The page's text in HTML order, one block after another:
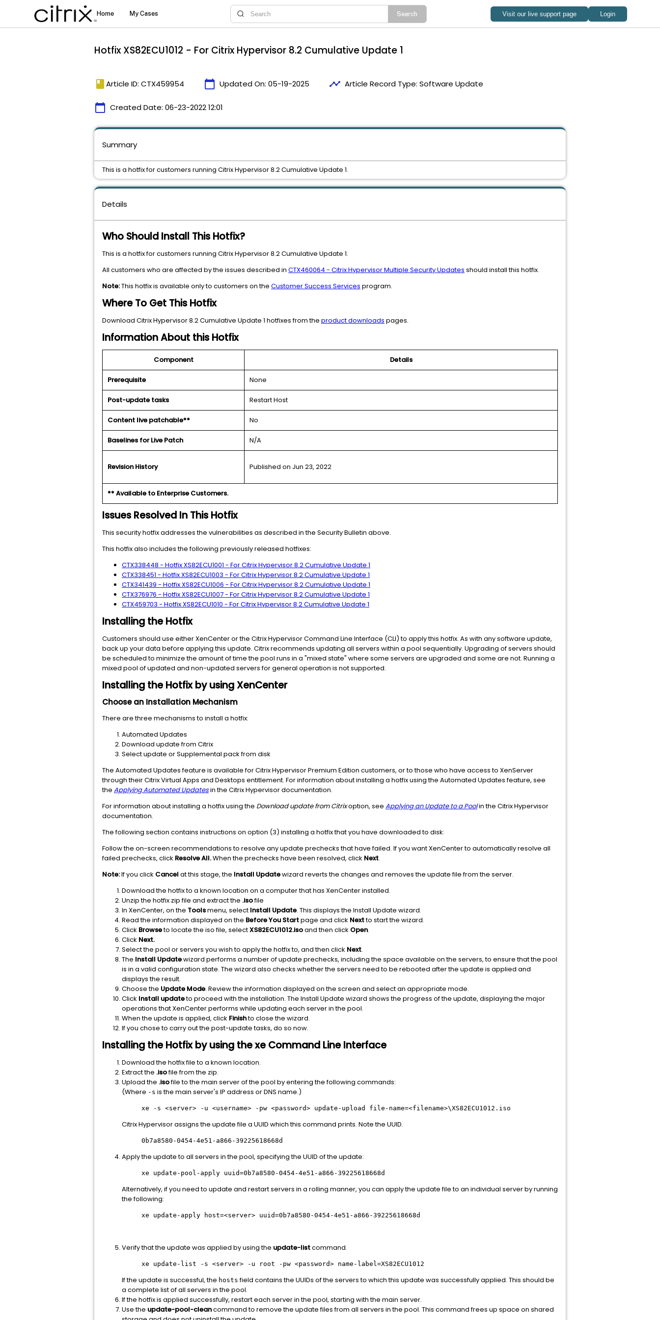
Hotfix XS82ECU1012 - For Citrix Hypervisor 8.2 Cumulative Update 1
book Article ID: CTX459954 calendar_today Updated On: 05-19-2025 timeline Article Record Type: Software Update
calendar_today Created Date: 06-23-2022 12:01
Details
Who Should Install This Hotfix?
This is a hotfix for customers running Citrix Hypervisor 8.2 Cumulative Update 1.
All customers who are affected by the issues described in CTX460064 - Citrix Hypervisor Multiple Security Updates should install this hotfix.
Note:This hotfix is available only to customers on the Customer Success Services program.
Where To Get This Hotfix
Download Citrix Hypervisor 8.2 Cumulative Update 1 hotfixes from the product downloads pages.
Information About this Hotfix
Component Details
Prerequisite None
Post-update tasks Restart Host
Content live patchable** No
Baselines for Live Patch N/A
Revision History Published on Jun 23, 2022
** Available to Enterprise Customers.
Issues Resolved In This Hotfix
This security hotfix addresses the vulnerabilities as described in the Security Bulletin above.
This hotfix also includes the following previously released hotfixes:
CTX338448 - Hotfix XS82ECU1001 - For Citrix Hypervisor 8.2 Cumulative Update 1
CTX338451 - Hotfix XS82ECU1003 - For Citrix Hypervisor 8.2 Cumulative Update 1
CTX341439 - Hotfix XS82ECU1006 - For Citrix Hypervisor 8.2 Cumulative Update 1
CTX376976 - Hotfix XS82ECU1007 - For Citrix Hypervisor 8.2 Cumulative Update 1
CTX459703 - Hotfix XS82ECU1010 - For Citrix Hypervisor 8.2 Cumulative Update 1
Installing the Hotfix
Customers should use either XenCenter or the Citrix Hypervisor Command Line Interface (CLI) to apply this hotfix. As with any software update,
back up your data before applying this update. Citrix recommends updating all servers within a pool sequentially. Upgrading of servers should
be scheduled to minimize the amount of time the pool runs in a "mixed state" where some servers are upgraded and some are not. Running a
mixed pool of updated and non-updated servers for general operation is not supported.
Installing the Hotfix by using XenCenter
Choose an Installation Mechanism
There are three mechanisms to install a hotfix:
Automated Updates
Download update from Citrix
Select update or Supplemental pack from disk
The Automated Updates feature is available for Citrix Hypervisor Premium Edition customers, or to those who have access to XenServer
through their Citrix Virtual Apps and Desktops entitlement. For information about installing a hotfix using the Automated Updates feature, see
the Applying Automated Updatesin the Citrix Hypervisor documentation.
For information about installing a hotfix using the Download update from Citrixoption, see Applying an Update to a Poolin the Citrix Hypervisor
documentation.
The following section contains instructions on option (3) installing a hotfix that you have downloaded to disk:
Follow the on-screen recommendations to resolve any update prechecks that have failed. If you want XenCenter to automatically resolve all
failed prechecks, click Resolve All.When the prechecks have been resolved, click Next.
Note:If you click Cancel at this stage, the Install Updatewizard reverts the changes and removes the update file from the server.
Download the hotfix to a known location on a computer that has XenCenter installed.
Unzip the hotfix zip file and extract the .isofile
In XenCenter, on the Toolsmenu, select Install Update. This displays the Install Update wizard.
Read the information displayed on the Before You Startpage and click Nextto start the wizard.
Click Browseto locate the iso file, selectXS82ECU1012.isoand then click Open.
Click Next.
Select the pool or servers you wish to apply the hotfix to, and then click Next.
The Install Updatewizard performs a number of update prechecks, including the space available on the servers, to ensure that the pool
is in a valid configuration state. The wizard also checks whether the servers need to be rebooted after the update is applied and
displays the result.
Choose the Update Mode. Review the information displayed on the screen and select an appropriate mode.
Click Install updateto proceed with the installation. The Install Update wizard shows the progress of the update, displaying the major
operations that XenCenter performs while updating each server in the pool.
When the update is applied, click Finishto close the wizard.
If you chose to carry out the post-update tasks, do so now.
Installing the Hotfix by using the xe Command Line Interface
Download the hotfix file to a known location.
Extract the .isofile from the zip.
Upload the .isofile to the main server of the pool by entering the following commands:
(Where -s is the main server's IP address or DNS name.)
xe -s <server> -u <username> -pw <password> update-upload file-name=<filename>\XS82ECU1012.iso
Citrix Hypervisor assigns the update file a UUID which this command prints. Note the UUID.
0b7a8580-0454-4e51-a866-39225618668d
Apply the update to all servers in the pool, specifying the UUID of the update:
xe update-pool-apply uuid=0b7a8580-0454-4e51-a866-39225618668d
Alternatively, if you need to update and restart servers in a rolling manner, you can apply the update file to an individual server by running
the following:
xe update-apply host=<server> uuid=0b7a8580-0454-4e51-a866-39225618668d
Verify that the update was applied by using the update-listcommand.
xe update-list -s <server> -u root -pw <password> name-label=XS82ECU1012
If the update is successful, the hosts field contains the UUIDs of the servers to which this update was successfully applied. This should be
a complete list of all servers in the pool.
If the hotfix is applied successfully, restart each server in the pool, starting with the main server.
Use the update-pool-cleancommand to remove the update files from all servers in the pool. This command frees up space on shared
Summary
This is a hotfix for customers running Citrix Hypervisor 8.2 Cumulative Update 1.